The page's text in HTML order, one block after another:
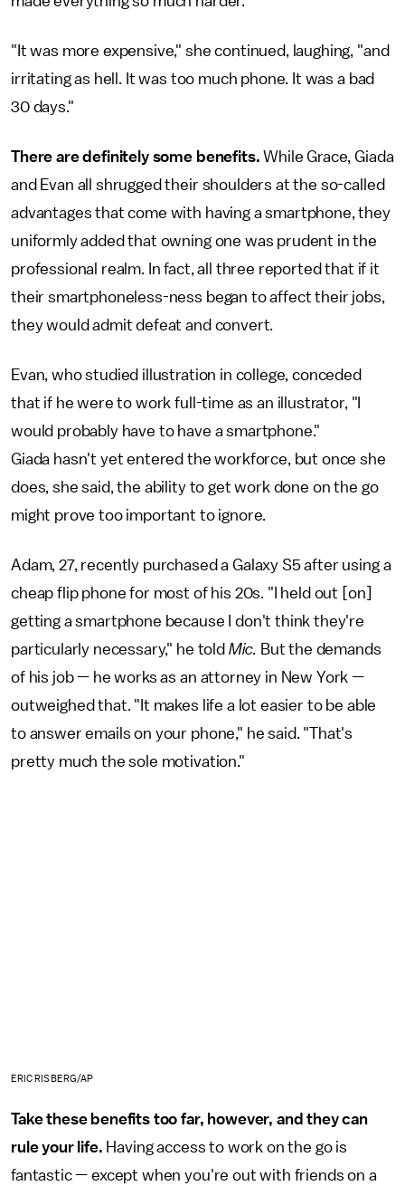
"It was more expensive," she continued, laughing, "and
irritating as hell. It was too much phone. It was a bad
30 days."
There are definitely some benefits.While Grace, Giada
and Evan all shrugged their shoulders at the so-called
advantages that come with having a smartphone, they
uniformly added that owning one was prudent in the
professional realm. In fact, all three reported that if it
their smartphoneless-ness began to affect their jobs,
they would admit defeat and convert.
Evan, who studied illustration in college, conceded
that if he were to work full-time as an illustrator, "I
would probably have to have a smartphone."
Giada hasn't yet entered the workforce, but once she
does, she said, the ability to get work done on the go
might prove too important to ignore.
Adam, 27, recently purchased a Galaxy S5 after using a
cheap flip phone for most of his 20s. "I held out [on]
getting a smartphone because I don't think they're
particularly necessary," he told Mic. But the demands
of his job — he works as an attorney in New York —
outweighed that. "It makes life a lot easier to be able
to answer emails on your phone," he said. "That's
pretty much the sole motivation."
ERIC RISBERG/AP
Take these benefits too far, however, and they can
rule your life. Having access to work on the go is
fantastic — except when you're out with friends on a